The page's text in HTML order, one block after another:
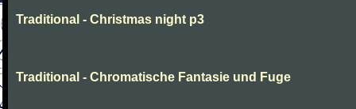
Traditional - Christmas night p3
Traditional - Chromatische Fantasie und Fuge